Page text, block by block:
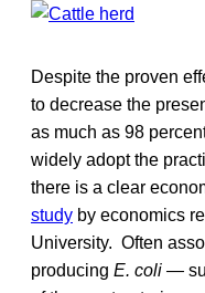
Despite the proven
to decrease the
as much as 98
widely adopt the
there is a clear
study by economics
University. Often
producing E. coli —